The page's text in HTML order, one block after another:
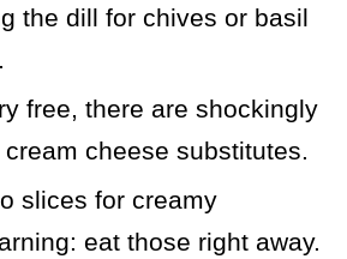
the dill for chives or basil
free, there are shockingly
cheese substitutes.
slices for creamy
eat those right away.